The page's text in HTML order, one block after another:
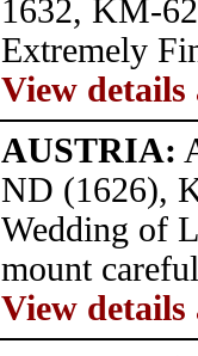
1632, KM-
Extremely
View details
AUSTRIA:
ND (1626),
Wedding of
mount
View details